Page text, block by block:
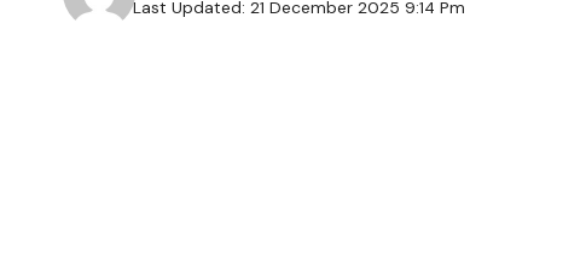
Last Updated: 21 December 2025 9:14 Pm